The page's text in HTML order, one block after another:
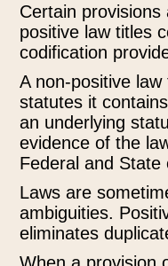
Certain
positive law titles
codification
A non-positive
statutes it
an underlying
evidence of the
Federal and State
Laws are
ambiguities.
eliminates